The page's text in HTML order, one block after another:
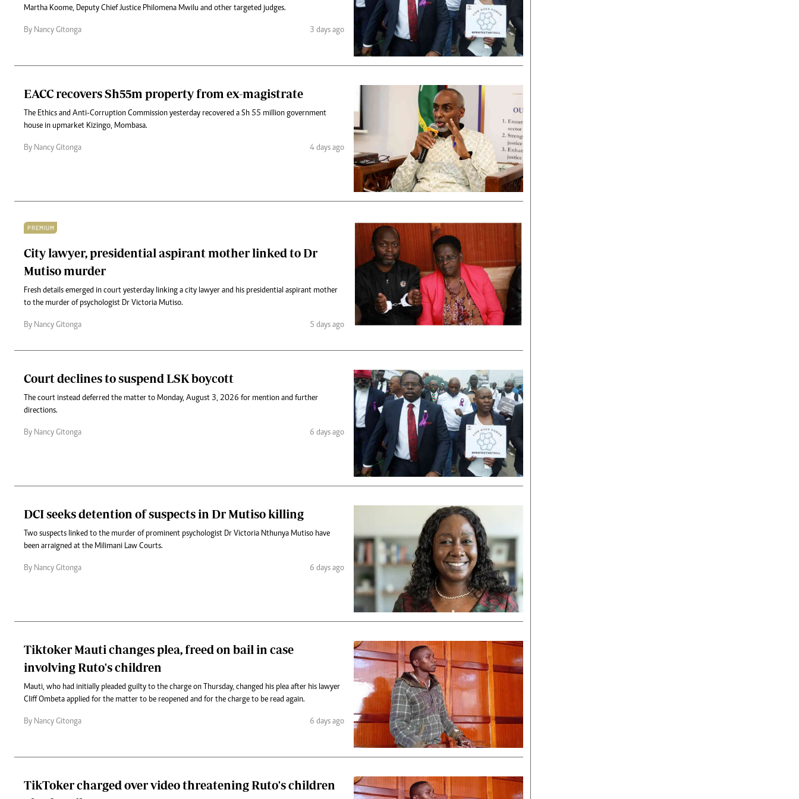
Martha Koome, Deputy Chief Justice Philomena Mwilu and other targeted judges.
By Nancy Gitonga 3 days ago
EACC recovers Sh55m property from ex-magistrate
The Ethics and Anti-Corruption Commission yesterday recovered a Sh 55 million government
house in upmarket Kizingo, Mombasa.
By Nancy Gitonga 4 days ago
PREMIUM
City lawyer, presidential aspirant mother linked to Dr
Mutiso murder
Fresh details emerged in court yesterday linking a city lawyer and his presidential aspirant mother
to the murder of psychologist Dr Victoria Mutiso.
By Nancy Gitonga 5 days ago
Court declines to suspend LSK boycott
The court instead deferred the matter to Monday, August 3, 2026 for mention and further
directions.
By Nancy Gitonga 6 days ago
DCI seeks detention of suspects in Dr Mutiso killing
Two suspects linked to the murder of prominent psychologist Dr Victoria Nthunya Mutiso have
been arraigned at the Milimani Law Courts.
By Nancy Gitonga 6 days ago
Tiktoker Mauti changes plea, freed on bail in case
involving Ruto's children
Mauti, who had initially pleaded guilty to the charge on Thursday, changed his plea after his lawyer
Cliff Ombeta applied for the matter to be reopened and for the charge to be read again.
By Nancy Gitonga 6 days ago
TikToker charged over video threatening Ruto's children